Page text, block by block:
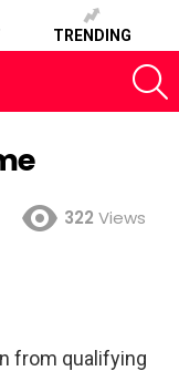
TRENDING
322 Views
from qualifying